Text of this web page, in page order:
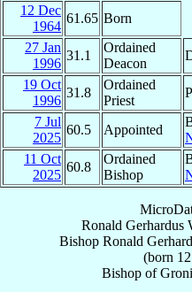
12 Dec
1964
61.65 Born
27 Jan
1996
31.1
Ordained
Deacon
19 Oct
1996
31.8
Ordained
Priest
7 Jul
2025
60.5 Appointed
11 Oct
2025
60.8
Ordained
Bishop
Ronald Gerhardus
Bishop Ronald
(born
Bishop of